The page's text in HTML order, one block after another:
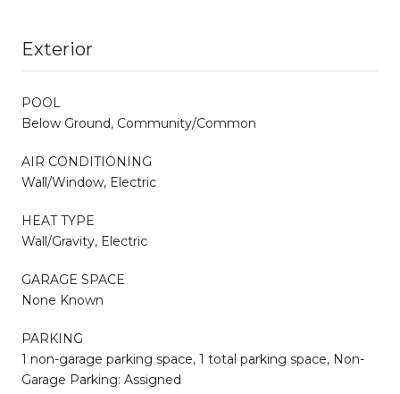
Exterior
POOL
Below Ground, Community/Common
AIR CONDITIONING
Wall/Window, Electric
HEAT TYPE
Wall/Gravity, Electric
GARAGE SPACE
None Known
PARKING
1 non-garage parking space, 1 total parking space, Non-
Garage Parking: Assigned